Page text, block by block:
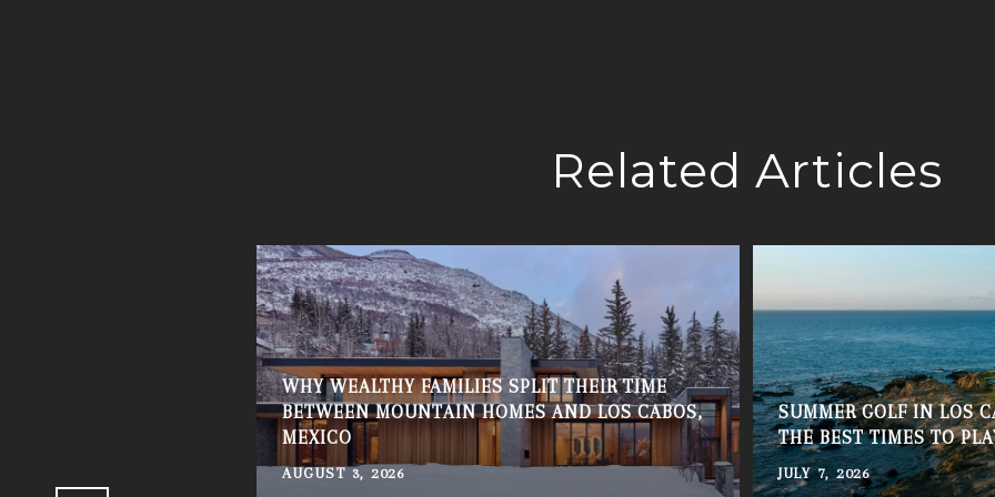
Related Articles
WHY WEALTHY FAMILIES SPLIT THEIR TIME
BETWEEN MOUNTAIN HOMES AND LOS CABOS,
MEXICO
AUGUST 3, 2026
SUMMER GOLF IN LOS
THE BEST TIMES TO
JULY 7, 2026